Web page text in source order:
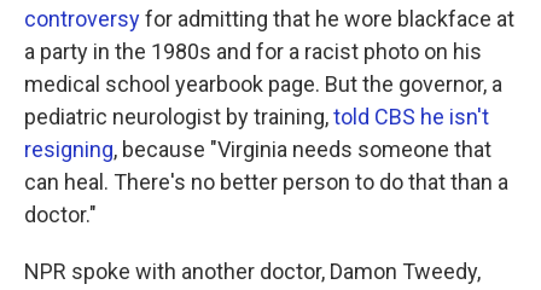
controversyfor admitting that he wore blackface at
a party in the 1980s and for a racist photo on his
medical school yearbook page. But the governor, a
pediatric neurologist by training,told CBS he isn't
resigning, because "Virginia needs someone that
can heal. There's no better person to do that than a
doctor."
NPR spoke with another doctor, Damon Tweedy,